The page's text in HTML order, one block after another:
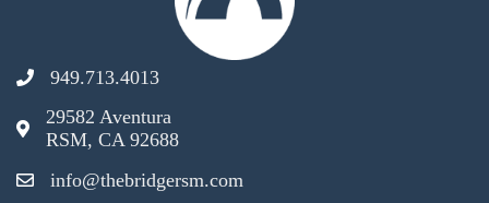
949.713.4013
29582 Aventura
RSM, CA 92688
info@thebridgersm.com